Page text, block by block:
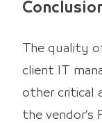
The quality
client IT
other critical
the vendor’s